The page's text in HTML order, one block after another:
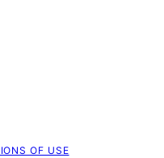
OF USE